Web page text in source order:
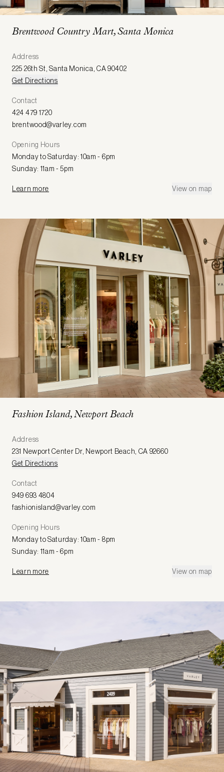
Brentwood Country Mart, Santa Monica
Address
225 26th St ,Santa Monica CA 90402
Get Directions
Contact
424 479 1720
brentwood@varley.com
Opening Hours
Monday to Saturday: 10am - 6pm
Sunday: 11am - 5pm
Learn more View on map
Fashion Island, Newport Beach
Address
231 Newport Center Dr, Newport Beach CA 92660
Get Directions
Contact
949 693 4804
fashionisland@varley.com
Opening Hours
Monday to Saturday: 10am - 8pm
Sunday: 11am - 6pm
Learn more View on map